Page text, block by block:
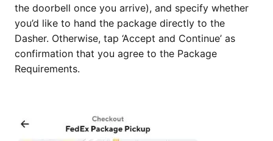
the doorbell once you arrive), and specify whether
you’d like to hand the package directly to the
Dasher. Otherwise, tap ‘Accept and Continue’ as
confirmation that you agree to the Package
Requirements.